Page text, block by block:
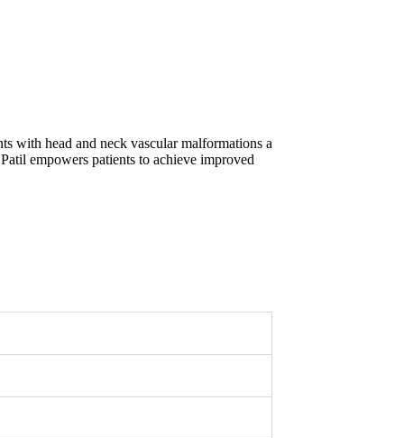
with head and neck vascular malformations a
empowers patients to achieve improved